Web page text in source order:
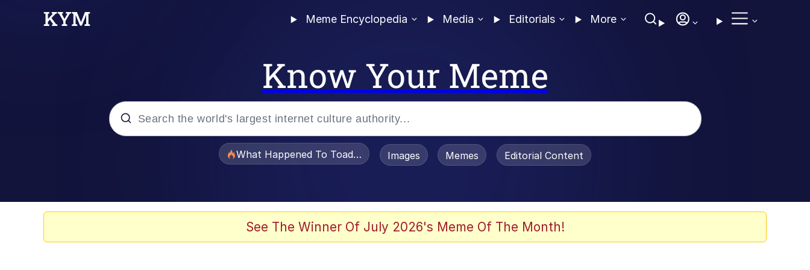
Meme Encyclopedia Media Editorials More
Know Your Meme
What Happened To Toadsworth / Toadsworth Is Dead
Images Memes Editorial Content
See The Winner Of July 2026's Meme Of The Month!